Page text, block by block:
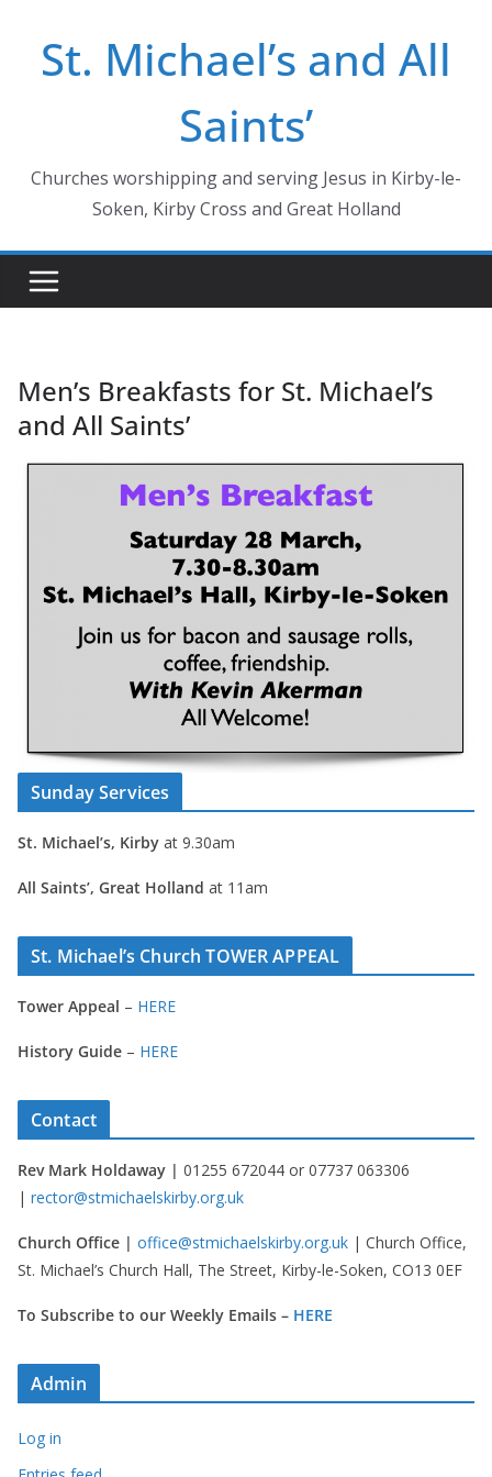
contentSt. Michael’s and All
Saints’
Churches worshipping and serving Jesus in Kirby-le-
Soken, Kirby Cross and Great Holland
Men’s Breakfasts for St. Michael’s
and All Saints’
Sunday Services
St. Michael’s, Kirby at 9.30am
All Saints’, Great Holland at 11am
St. Michael’s Church TOWER APPEAL
Tower Appeal – HERE
History Guide – HERE
Contact
Rev Mark Holdaway | 01255 672044 or 07737 063306
| rector@stmichaelskirby.org.uk
Church Office | office@stmichaelskirby.org.uk | Church Office,
St. Michael’s Church Hall, The Street, Kirby-le-Soken, CO13 0EF
To Subscribe to our Weekly Emails – HERE
Admin
Log in